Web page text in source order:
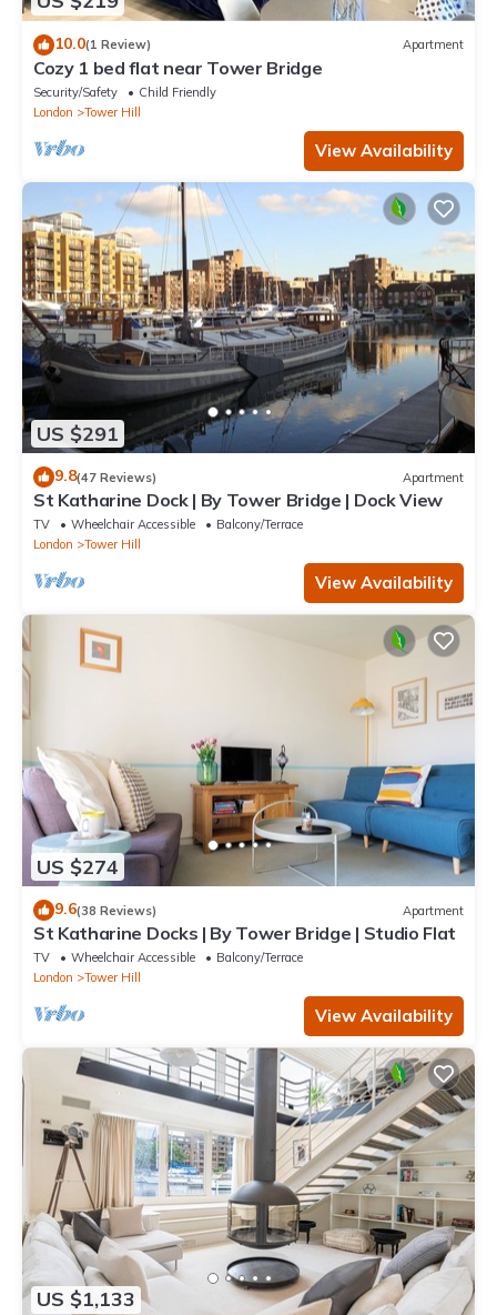
10.0(1 Review) Apartment
Cozy 1 bed flat near Tower Bridge
Security/Safety
Child Friendly
London
Tower Hill
View Availability
US $291
9.8(47 Reviews) Apartment
St Katharine Dock | By Tower Bridge | Dock View
TV Wheelchair Accessible
Balcony/Terrace
London
Tower Hill
View Availability
US $274
9.6(38 Reviews) Apartment
St Katharine Docks | By Tower Bridge | Studio Flat
TV Wheelchair Accessible
Balcony/Terrace
London
Tower Hill
View Availability
US $1,133